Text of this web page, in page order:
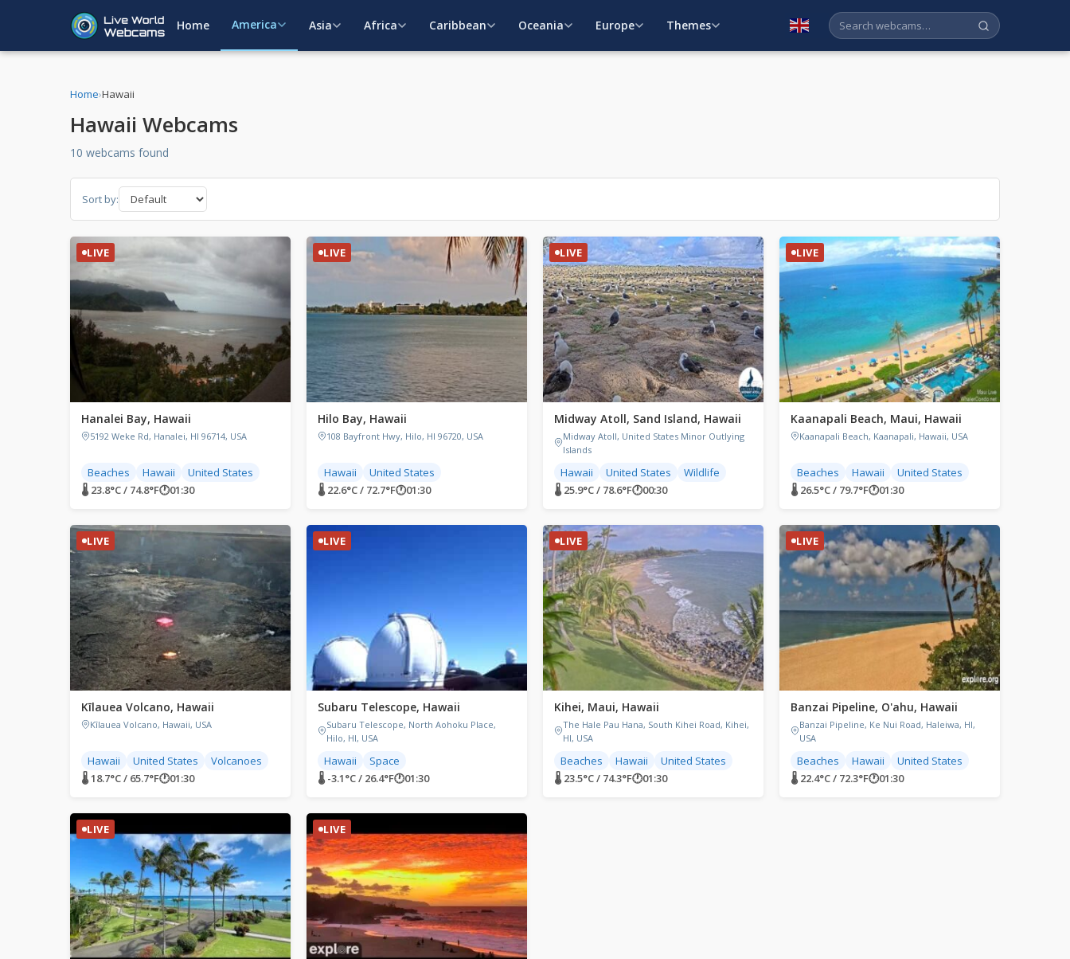
Home America Asia Africa Caribbean Oceania Europe Themes English
Home›Hawaii
Hawaii Webcams
10 webcams found
Sort by:
LIVE
Hanalei Bay, Hawaii
5192 Weke Rd, Hanalei, HI 96714, USA
Beaches Hawaii
United States
🌡 23.8°C / 74.8°F🕐01:30
LIVE
Hilo Bay, Hawaii
108 Bayfront Hwy, Hilo, HI 96720, USA
Hawaii
United States
🌡 22.6°C / 72.7°F🕐01:30
LIVE
Midway Atoll, Sand Island, Hawaii
Midway Atoll, United States Minor Outlying
Islands
Hawaii United States
Wildlife
🌡 25.9°C / 78.6°F🕐00:30
LIVE
Kaanapali Beach, Maui, Hawaii
Kaanapali Beach, Kaanapali, Hawaii, USA
Beaches Hawaii
United States
🌡 26.5°C / 79.7°F🕐01:30
LIVE
Kīlauea Volcano, Hawaii
Kīlauea Volcano, Hawaii, USA
Hawaii United States
Volcanoes
🌡 18.7°C / 65.7°F🕐01:30
LIVE
Subaru Telescope, Hawaii
Subaru Telescope, North Aohoku Place,
Hilo, HI, USA
Hawaii
Space
🌡 -3.1°C / 26.4°F🕐01:30
LIVE
Kihei, Maui, Hawaii
The Hale Pau Hana, South Kihei Road, Kihei,
HI, USA
Beaches Hawaii
United States
🌡 23.5°C / 74.3°F🕐01:30
LIVE
Banzai Pipeline, O'ahu, Hawaii
Banzai Pipeline, Ke Nui Road, Haleiwa, HI,
USA
Beaches Hawaii
United States
🌡 22.4°C / 72.3°F🕐01:30
LIVE LIVE